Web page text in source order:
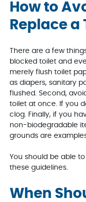
How to
Replace a
There are a few
blocked toilet and
merely flush toilet
as diapers, sanitary
flushed. Second,
toilet at once. If you
clog. Finally, if you
non-biodegradable
grounds are
You should be able
these guidelines.
When